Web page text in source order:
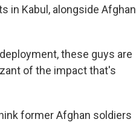
in Kabul, alongside Afghan
these guys are
of the impact that's
former Afghan soldiers